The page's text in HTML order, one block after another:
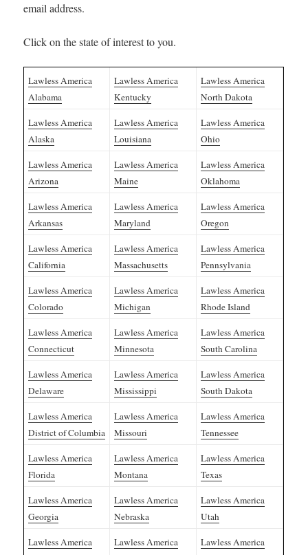
email address.
Click on the state of interest to you.
Lawless America
Alabama
Lawless America
Kentucky
Lawless America
North Dakota
Lawless America
Alaska
Lawless America
Louisiana
Lawless America
Ohio
Lawless America
Arizona
Lawless America
Maine
Lawless America
Oklahoma
Lawless America
Arkansas
Lawless America
Maryland
Lawless America
Oregon
Lawless America
California
Lawless America
Massachusetts
Lawless America
Pennsylvania
Lawless America
Colorado
Lawless America
Michigan
Lawless America
Rhode Island
Lawless America
Connecticut
Lawless America
Minnesota
Lawless America
South Carolina
Lawless America
Delaware
Lawless America
Mississippi
Lawless America
South Dakota
Lawless America
District of Columbia
Lawless America
Missouri
Lawless America
Tennessee
Lawless America
Florida
Lawless America
Montana
Lawless America
Texas
Lawless America
Georgia
Lawless America
Nebraska
Lawless America
Utah
Lawless America
Lawless America
Lawless America